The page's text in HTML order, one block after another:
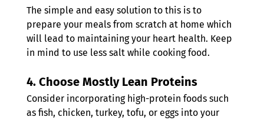
The simple and easy solution to this is to
prepare your meals from scratch at home which
will lead to maintaining your heart health. Keep
in mind to use less salt while cooking food.
4. Choose Mostly Lean Proteins
Consider incorporating high-protein foods such
as fish, chicken, turkey, tofu, or eggs into your